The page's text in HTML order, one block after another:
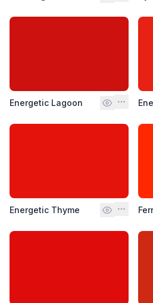
Energetic Lagoon
Energetic Thyme